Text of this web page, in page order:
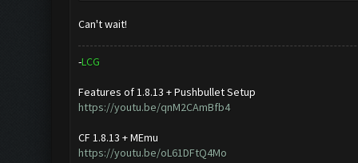
Can't wait!
-LCG
Features of 1.8.13 + Pushbullet Setup
https://youtu.be/qnM2CAmBfb4
CF 1.8.13 + MEmu
https://youtu.be/oL61DFtQ4Mo